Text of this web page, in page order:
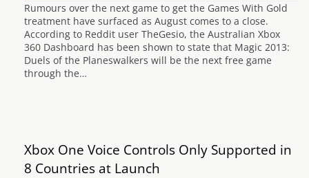
Rumours over the next game to get the Games With Gold
treatment have surfaced as August comes to a close.
According to Reddit user TheGesio, the Australian Xbox
360 Dashboard has been shown to state that Magic 2013:
Duels of the Planeswalkers will be the next free game
through the…
Xbox One Voice Controls Only Supported in
8 Countries at Launch